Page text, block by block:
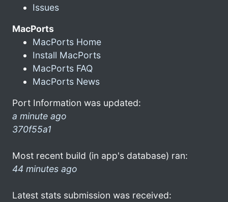
Issues
MacPorts
MacPorts Home
Install MacPorts
MacPorts FAQ
MacPorts News
Port Information was updated:
a minute ago
370f55a1
Most recent build (in app's database) ran:
44 minutes ago
Latest stats submission was received: